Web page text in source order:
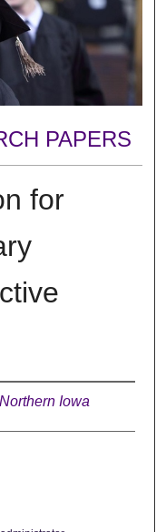
PAPERS
for
Iowa